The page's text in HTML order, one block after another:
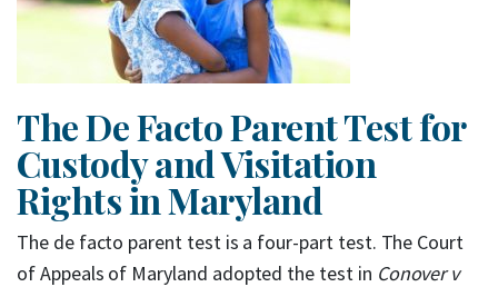
The De Facto Parent Test for
Custody and Visitation
Rights in Maryland
The de facto parent test is a four-part test. The Court
of Appeals of Maryland adopted the test in Conover v